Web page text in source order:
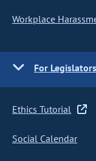
Workplace
For
Ethics Tutorial
Social Calendar